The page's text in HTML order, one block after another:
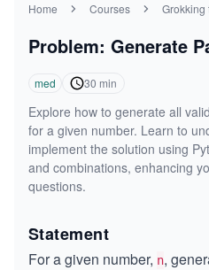
Home Courses Grokking
Problem: Generate
med 30 min
Explore how to generate all
for a given number. Learn to
implement the solution using
and combinations, enhancing
questions.
Statement
For a given number, n,